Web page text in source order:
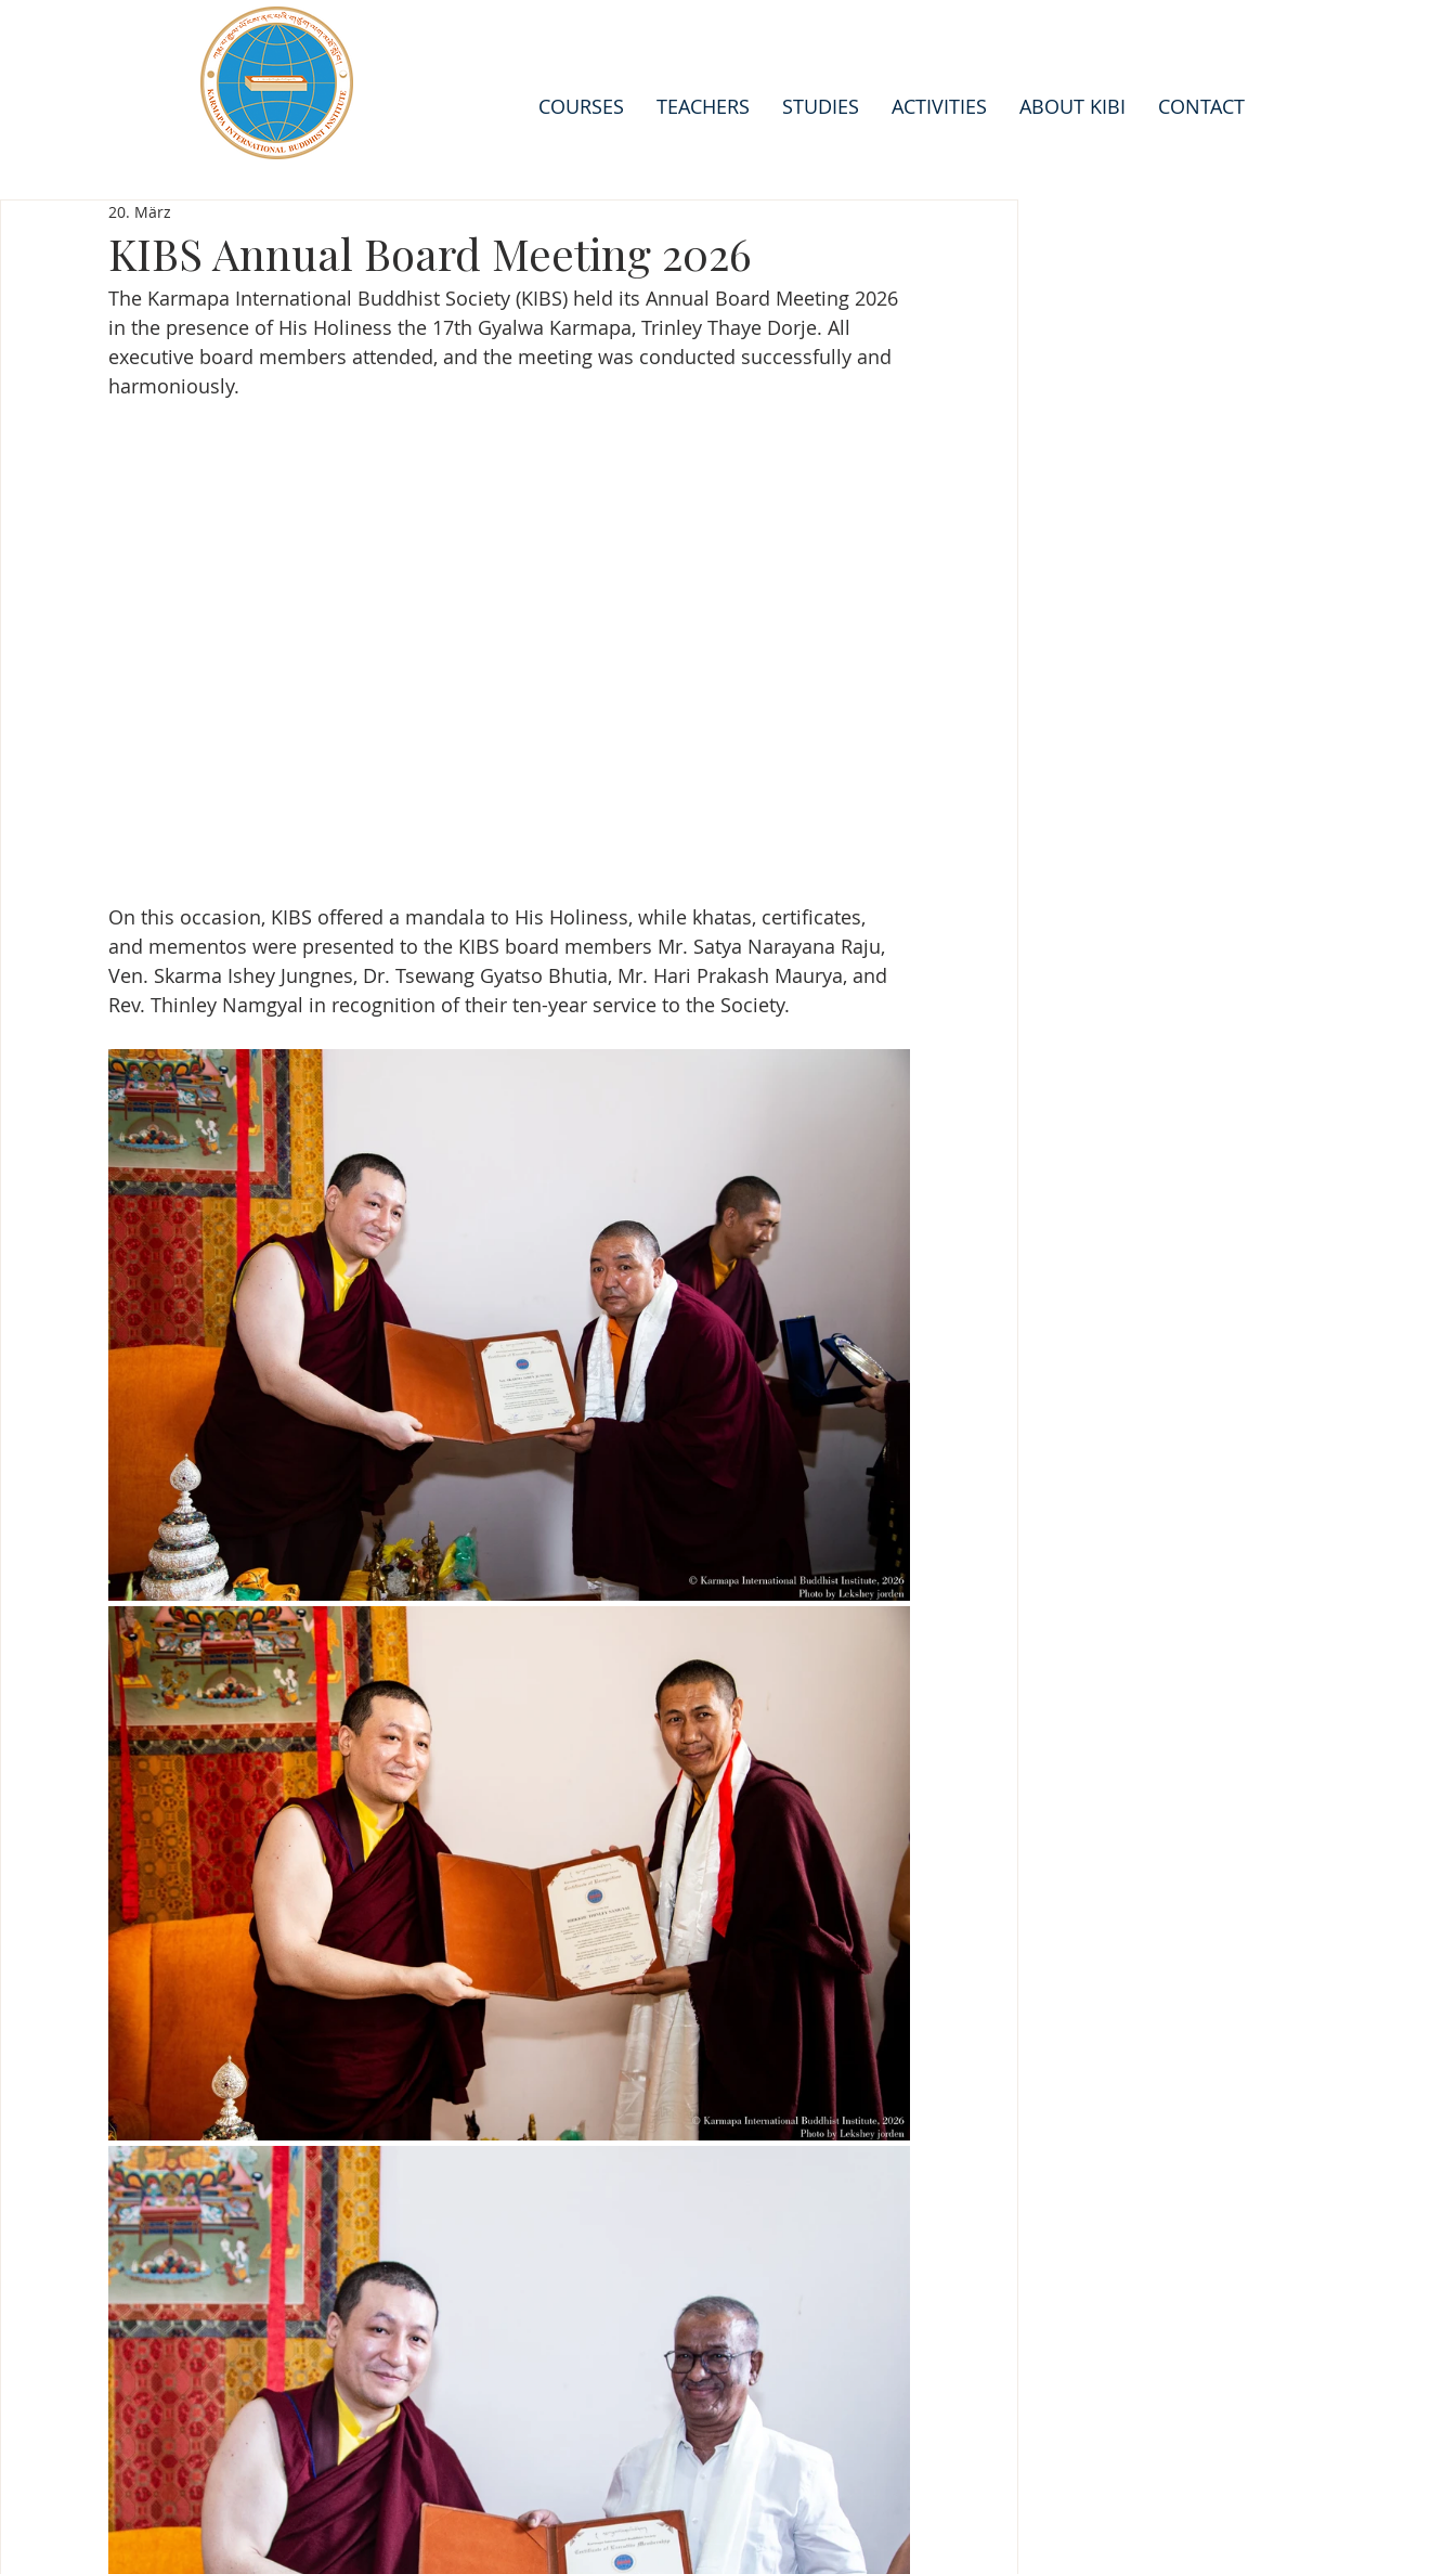
COURSES TEACHERS STUDIES ACTIVITIES ABOUT KIBI CONTACT
KIBS Annual Board Meeting 2026
20. März
The Karmapa International Buddhist Society (KIBS) held its Annual Board Meeting 2026
in the presence of His Holiness the 17th Gyalwa Karmapa, Trinley Thaye Dorje. All
executive board members attended, and the meeting was conducted successfully and
harmoniously.
On this occasion, KIBS offered a mandala to His Holiness, while khatas, certificates,
and mementos were presented to the KIBS board members Mr. Satya Narayana Raju,
Ven. Skarma Ishey Jungnes, Dr. Tsewang Gyatso Bhutia, Mr. Hari Prakash Maurya, and
Rev. Thinley Namgyal in recognition of their ten-year service to the Society.